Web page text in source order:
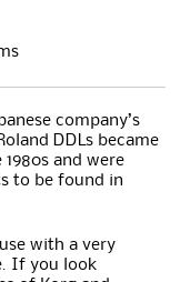
company’s
DDLs became
and were
to be found in
with a very
If you look